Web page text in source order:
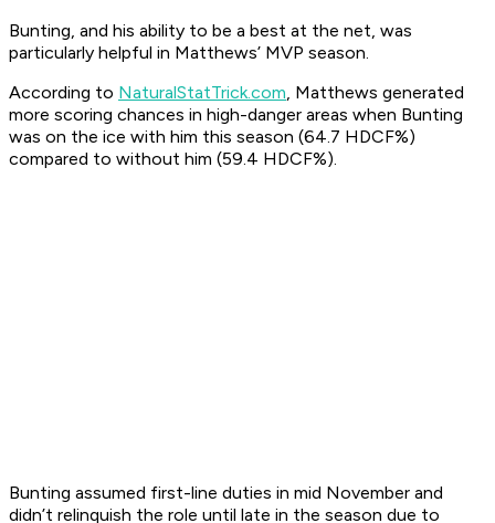
Bunting, and his ability to be a best at the net, was
particularly helpful in Matthews’ MVP season.
According to NaturalStatTrick.com, Matthews generated
more scoring chances in high-danger areas when Bunting
was on the ice with him this season (64.7 HDCF%)
compared to without him (59.4 HDCF%).
Bunting assumed first-line duties in mid November and
didn’t relinquish the role until late in the season due to